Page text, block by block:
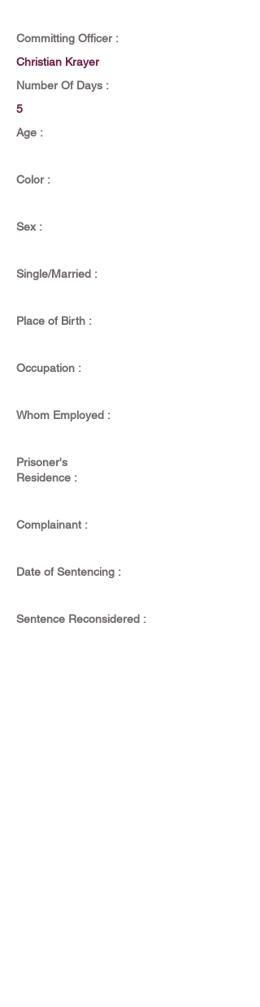
Committing Officer :
Christian Krayer
Number Of Days :
5
Age :
Color :
Sex :
Single/Married :
Place of Birth :
Occupation :
Whom Employed :
Prisoner's
Residence :
Complainant :
Date of Sentencing :
Sentence Reconsidered :